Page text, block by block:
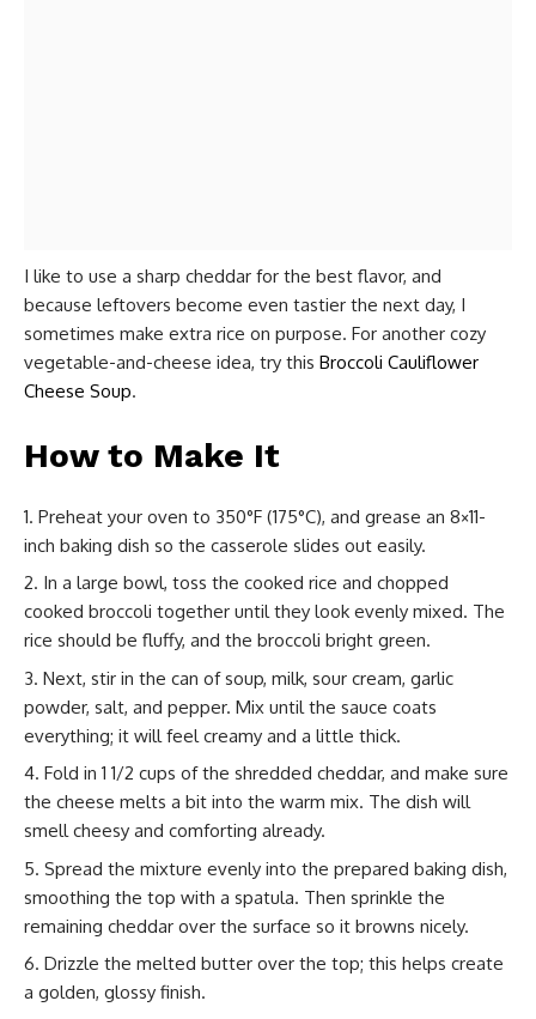
I like to use a sharp cheddar for the best flavor, and
because leftovers become even tastier the next day, I
sometimes make extra rice on purpose. For another cozy
vegetable-and-cheese idea, try this Broccoli Cauliflower
Cheese Soup.
How to Make It
Preheat your oven to 350°F (175°C), and grease an 8×11-
inch baking dish so the casserole slides out easily.
In a large bowl, toss the cooked rice and chopped
cooked broccoli together until they look evenly mixed. The
rice should be fluffy, and the broccoli bright green.
Next, stir in the can of soup, milk, sour cream, garlic
powder, salt, and pepper. Mix until the sauce coats
everything; it will feel creamy and a little thick.
Fold in 1 1/2 cups of the shredded cheddar, and make sure
the cheese melts a bit into the warm mix. The dish will
smell cheesy and comforting already.
Spread the mixture evenly into the prepared baking dish,
smoothing the top with a spatula. Then sprinkle the
remaining cheddar over the surface so it browns nicely.
Drizzle the melted butter over the top; this helps create
a golden, glossy finish.